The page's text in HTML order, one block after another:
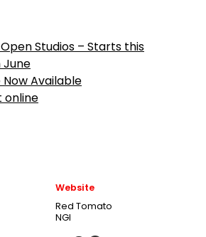
Studios – Starts this
June
Available
online
Website
Red Tomato
NGI